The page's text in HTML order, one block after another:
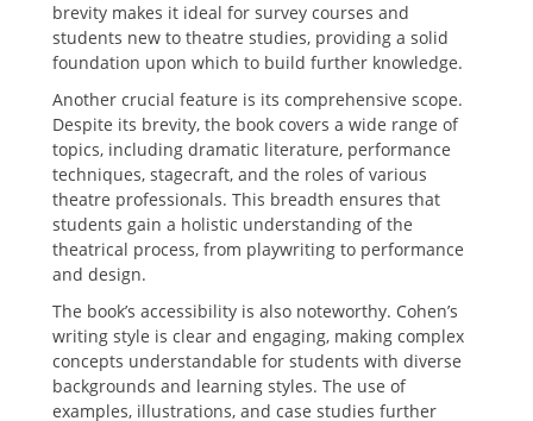
brevity makes it ideal for survey courses and
students new to theatre studies‚ providing a solid
foundation upon which to build further knowledge.
Another crucial feature is its comprehensive scope.
Despite its brevity‚ the book covers a wide range of
topics‚ including dramatic literature‚ performance
techniques‚ stagecraft‚ and the roles of various
theatre professionals. This breadth ensures that
students gain a holistic understanding of the
theatrical process‚ from playwriting to performance
and design.
The book’s accessibility is also noteworthy. Cohen’s
writing style is clear and engaging‚ making complex
concepts understandable for students with diverse
backgrounds and learning styles. The use of
examples‚ illustrations‚ and case studies further